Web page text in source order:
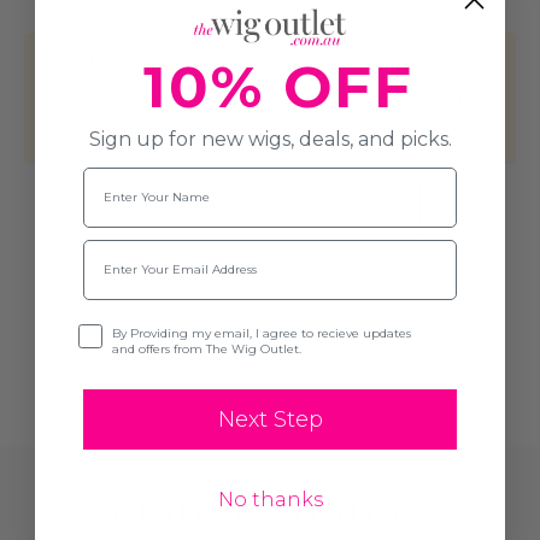
This product hasn't received any
reviews yet. Be the first to review this
product!
Write A Review
Related Products
10% OFF
Sign up for new wigs, deals, and picks.
Name
Email
Opt-inBy Providing my email, I agree to recieve updates
and offers from The Wig Outlet.
Next Step
No thanks